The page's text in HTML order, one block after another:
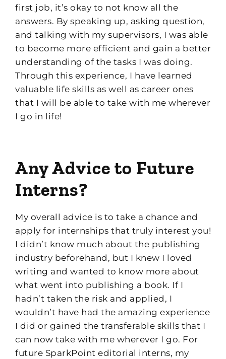
first job, it’s okay to not know all the
answers. By speaking up, asking question,
and talking with my supervisors, I was able
to become more efficient and gain a better
understanding of the tasks I was doing.
Through this experience, I have learned
valuable life skills as well as career ones
that I will be able to take with me wherever
I go in life!
Any Advice to Future
Interns?
My overall advice is to take a chance and
apply for internships that truly interest you!
I didn’t know much about the publishing
industry beforehand, but I knew I loved
writing and wanted to know more about
what went into publishing a book. If I
hadn’t taken the risk and applied, I
wouldn’t have had the amazing experience
I did or gained the transferable skills that I
can now take with me wherever I go. For
future SparkPoint editori al i nterns, my